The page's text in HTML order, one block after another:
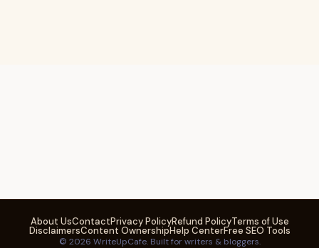
About UsContactPrivacy PolicyRefund PolicyTerms of Use
DisclaimersContent OwnershipHelp CenterFree SEO Tools
© 2026 WriteUpCafe. Built for writers & bloggers.